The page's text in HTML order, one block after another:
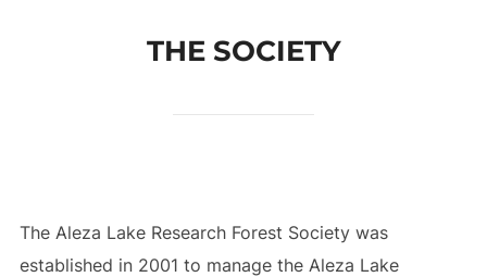
THE SOCIETY
The Aleza Lake Research Forest Society was
established in 2001 to manage the Aleza Lake